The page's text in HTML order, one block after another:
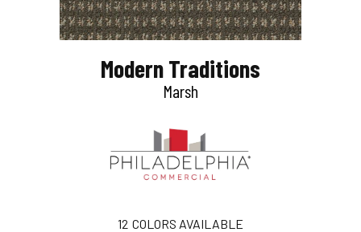
Modern Traditions
Marsh
12 COLORS AVAILABLE